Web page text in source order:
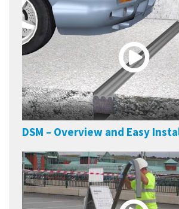
DSM – Overview and Easy